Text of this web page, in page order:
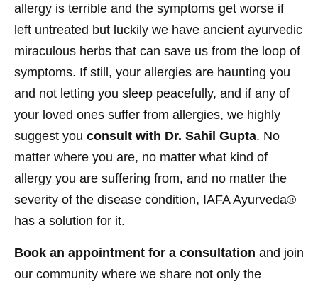
allergy is terrible and the symptoms get worse if
left untreated but luckily we have ancient ayurvedic
miraculous herbs that can save us from the loop of
symptoms. If still, your allergies are haunting you
and not letting you sleep peacefully, and if any of
your loved ones suffer from allergies, we highly
suggest you consult with Dr. Sahil Gupta. No
matter where you are, no matter what kind of
allergy you are suffering from, and no matter the
severity of the disease condition, IAFA Ayurveda®
has a solution for it.
Book an appointment for a consultation and join
our community where we share not only the